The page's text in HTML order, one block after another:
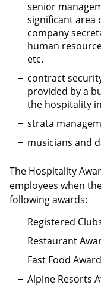
senior
significant area
company
human
etc.
contract
provided by a
the hospitality
strata
musicians and
The Hospitality
employees when
following awards:
Registered
Restaurant
Fast Food Award
Alpine Resorts